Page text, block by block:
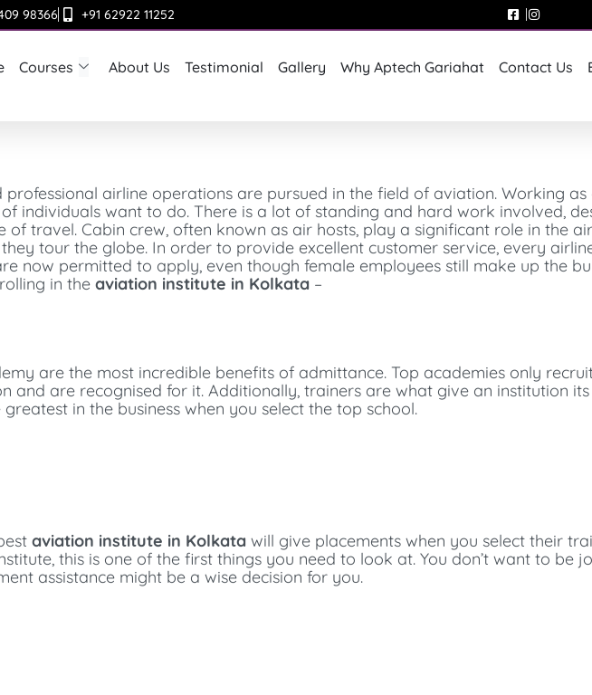
98366 +91 62922 11252
Courses About Us Testimonial Gallery Why Aptech Gariahat Contact Us
professional airline operations are pursued in the field of aviation. Working
individuals want to do. There is a lot of standing and hard work involved,
travel. Cabin crew, often known as air hosts, play a significant role in the
tour the globe. In order to provide excellent customer service, every
now permitted to apply, even though female employees still make up the
in the aviation institute in Kolkata –
are the most incredible benefits of admittance. Top academies only
and are recognised for it. Additionally, trainers are what give an institution
in the business when you select the top school.
aviation institute in Kolkata will give placements when you select their
this is one of the first things you need to look at. You don’t want to be
assistance might be a wise decision for you.